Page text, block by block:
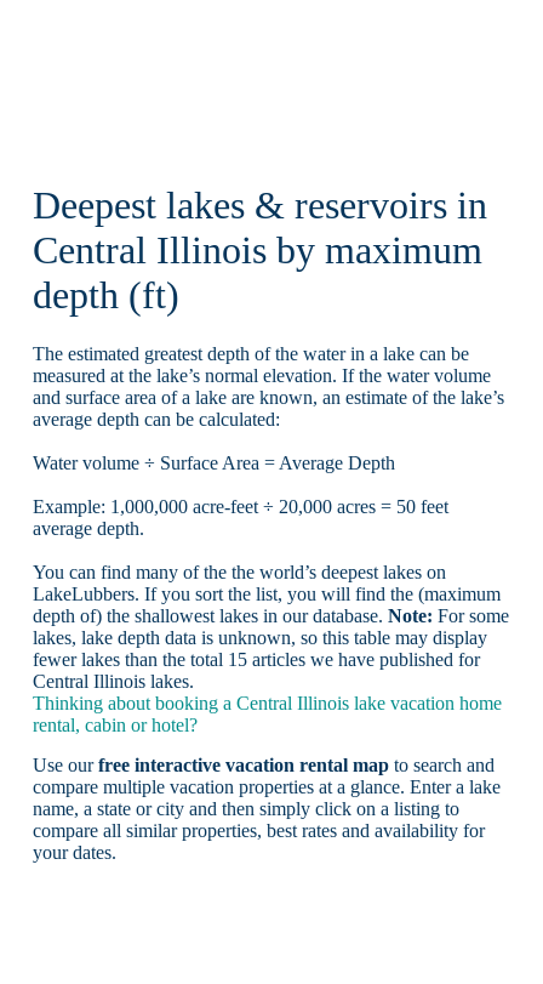
Deepest lakes & reservoirs in
Central Illinois by maximum
depth (ft)
The estimated greatest depth of the water in a lake can be
measured at the lake’s normal elevation. If the water volume
and surface area of a lake are known, an estimate of the lake’s
average depth can be calculated:
Water volume ÷ Surface Area = Average Depth
Example: 1,000,000 acre-feet ÷ 20,000 acres = 50 feet
average depth.
You can find many of the the world’s deepest lakes on
LakeLubbers. If you sort the list, you will find the (maximum
depth of) the shallowest lakes in our database. Note: For some
lakes, lake depth data is unknown, so this table may display
fewer lakes than the total 15 articles we have published for
Central Illinois lakes.
Thinking about booking a Central Illinois lake vacation home
rental, cabin or hotel?
Use ourfree interactive vacation rental mapto search and
compare multiple vacation properties at a glance. Enter a lake
name, a state or city and then simply click on a listing to
compare all similar properties, best rates and availability for
your dates.